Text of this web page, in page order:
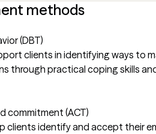
methods
(DBT)
clients in identifying ways to
through practical coping skills
commitment (ACT)
clients identify and accept their